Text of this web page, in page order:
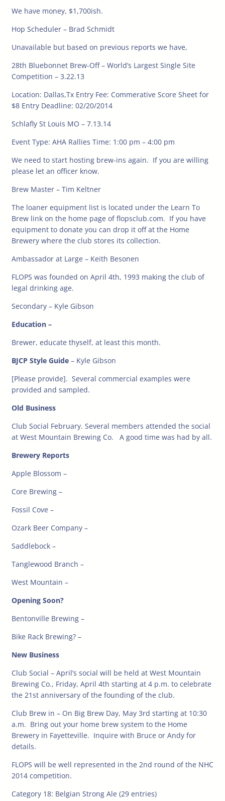
We have money, $1,700ish.
Hop Scheduler – Brad Schmidt
Unavailable but based on previous reports we have,
28th Bluebonnet Brew-Off – World’s Largest Single Site
Competition – 3.22.13
Location: Dallas,Tx Entry Fee: Commerative Score Sheet for
$8 Entry Deadline: 02/20/2014
Schlafly St Louis MO – 7.13.14
Event Type: AHA Rallies Time: 1:00 pm – 4:00 pm
We need to start hosting brew-ins again. If you are willing
please let an officer know.
Brew Master – Tim Keltner
The loaner equipment list is located under the Learn To
Brew link on the home page of flopsclub.com. If you have
equipment to donate you can drop it off at the Home
Brewery where the club stores its collection.
Ambassador at Large – Keith Besonen
FLOPS was founded on April 4th, 1993 making the club of
legal drinking age.
Secondary – Kyle Gibson
Education –
Brewer, educate thyself, at least this month.
BJCP Style Guide – Kyle Gibson
[Please provide]. Several commercial examples were
provided and sampled.
Old Business
Club Social February. Several members attended the social
at West Mountain Brewing Co. A good time was had by all.
Brewery Reports
Apple Blossom –
Core Brewing –
Fossil Cove –
Ozark Beer Company –
Saddlebock –
Tanglewood Branch –
West Mountain –
Opening Soon?
Bentonville Brewing –
Bike Rack Brewing? –
New Business
Club Social – April’s social will be held at West Mountain
Brewing Co., Friday, April 4th starting at 4 p.m. to celebrate
the 21st anniversary of the founding of the club.
Club Brew in – On Big Brew Day, May 3rd starting at 10:30
a.m. Bring out your home brew system to the Home
Brewery in Fayetteville. Inquire with Bruce or Andy for
details.
FLOPS will be well represented in the 2nd round of the NHC
2014 competition.
Category 18: Belgian Strong Ale (29 entries)